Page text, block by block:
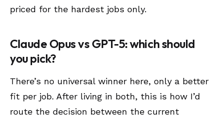
priced for the hardest jobs only.
Claude Opus vs GPT-5: which should
you pick?
There’s no universal winner here, only a better
fit per job. After living in both, this is how I’d
route the decision between the current